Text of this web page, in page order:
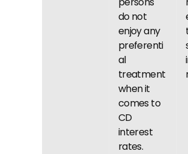
do not
enjoy any
preferenti
al
treatment
when it
comes to
CD
interest
rates.